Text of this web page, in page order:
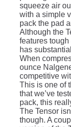
squeeze air
with a simple
pack the pad
Although the
features
has
When
ounce
competitive
This is one of
that we’ve
pack, this
The Tensor
though. A